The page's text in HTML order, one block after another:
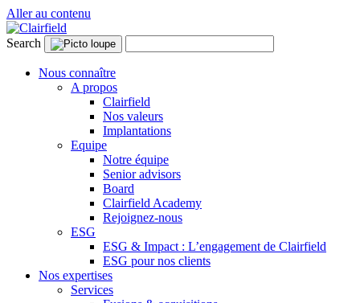
Aller au contenu
Search
Nous connaître
A propos
Clairfield
Nos valeurs
Implantations
Equipe
Notre équipe
Senior advisors
Board
Clairfield Academy
Rejoignez-nous
ESG
ESG & Impact : L’engagement de Clairfield
ESG pour nos clients
Nos expertises
Services